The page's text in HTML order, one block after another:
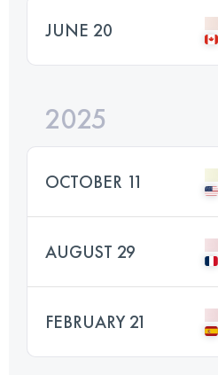
JUNE 20
2025
OCTOBER 11
AUGUST 29
FEBRUARY 21